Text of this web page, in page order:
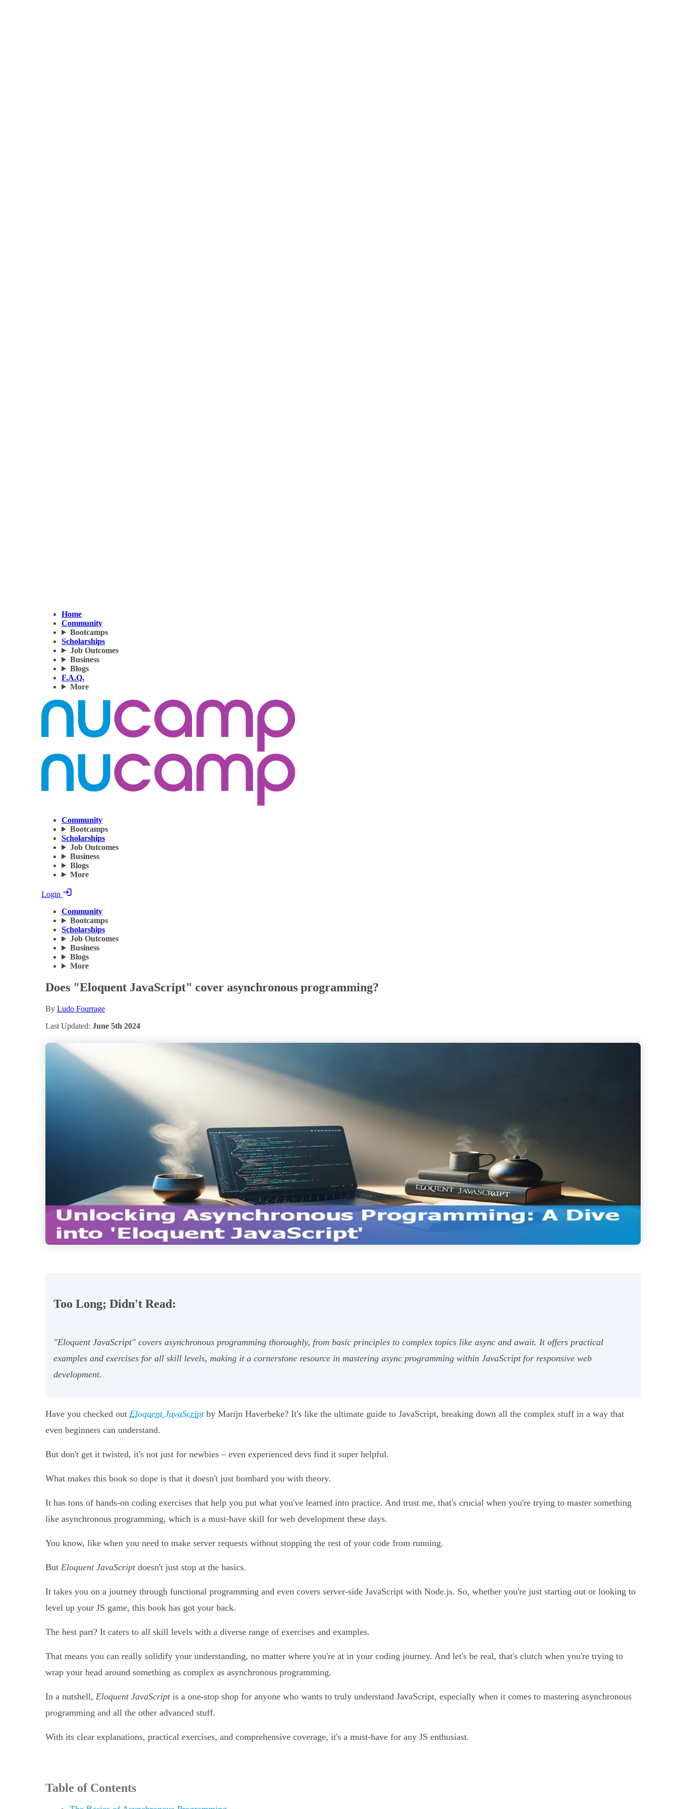
Home
Community
Bootcamps
Scholarships
Job Outcomes
Business
Blogs
F.A.Q.
More
Community
Bootcamps
Scholarships
Job Outcomes
Business
Blogs
More
Login
Community
Bootcamps
Scholarships
Job Outcomes
Business
Blogs
More
Does "Eloquent JavaScript" cover asynchronous programming?
By Ludo Fourrage
Last Updated: June 5th 2024
Too Long; Didn't Read:
"Eloquent JavaScript" covers asynchronous programming thoroughly, from basic principles to complex topics like async and await. It offers practical
examples and exercises for all skill levels, making it a cornerstone resource in mastering async programming within JavaScript for responsive web
development.
Have you checked out Eloquent JavaScriptby Marijn Haverbeke? It's like the ultimate guide to JavaScript, breaking down all the complex stuff in a way that
even beginners can understand.
But don't get it twisted, it's not just for newbies – even experienced devs find it super helpful.
What makes this book so dope is that it doesn't just bombard you with theory.
It has tons of hands-on coding exercises that help you put what you've learned into practice. And trust me, that's crucial when you're trying to master something
like asynchronous programming, which is a must-have skill for web development these days.
You know, like when you need to make server requests without stopping the rest of your code from running.
But Eloquent JavaScriptdoesn't just stop at the basics.
It takes you on a journey through functional programming and even covers server-side JavaScript with Node.js. So, whether you're just starting out or looking to
level up your JS game, this book has got your back.
The best part? It caters to all skill levels with a diverse range of exercises and examples.
That means you can really solidify your understanding, no matter where you're at in your coding journey. And let's be real, that's clutch when you're trying to
wrap your head around something as complex as asynchronous programming.
In a nutshell, Eloquent JavaScriptis a one-stop shop for anyone who wants to truly understand JavaScript, especially when it comes to mastering asynchronous
programming and all the other advanced stuff.
With its clear explanations, practical exercises, and comprehensive coverage, it's a must-have for any JS enthusiast.
Table of Contents